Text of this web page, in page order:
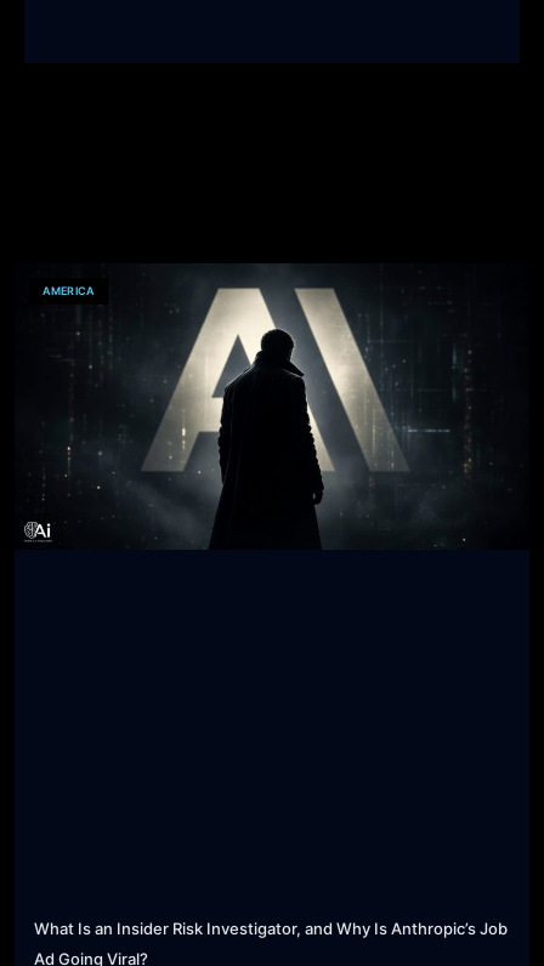
AMERICA
What Is an Insider Risk Investigator, and Why Is Anthropic’s Job
Ad Going Viral?